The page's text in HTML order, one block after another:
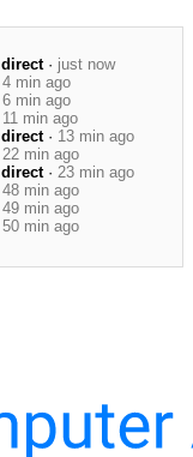
direct· just now
4 min ago
6 min ago
11 min ago
direct· 13 min ago
22 min ago
direct· 23 min ago
48 min ago
49 min ago
50 min ago